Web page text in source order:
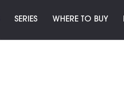
SERIES WHERE TO BUY